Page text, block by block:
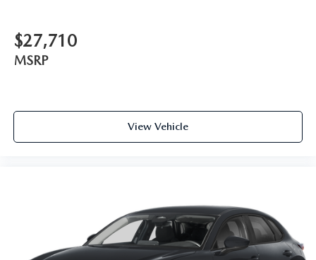
$27,710
MSRP
View Vehicle